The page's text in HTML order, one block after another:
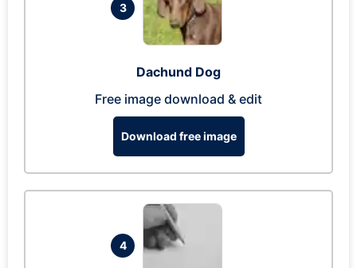
3
Dachund Dog
Free image download & edit
Download free image
4